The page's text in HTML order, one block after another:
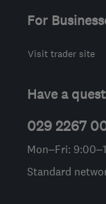
For
Visit trader site
Have a
029 2267
Mon–Fri:
Standard